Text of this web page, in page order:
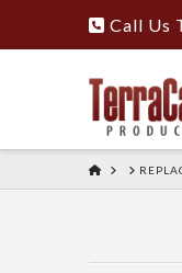
Call Us
HOME